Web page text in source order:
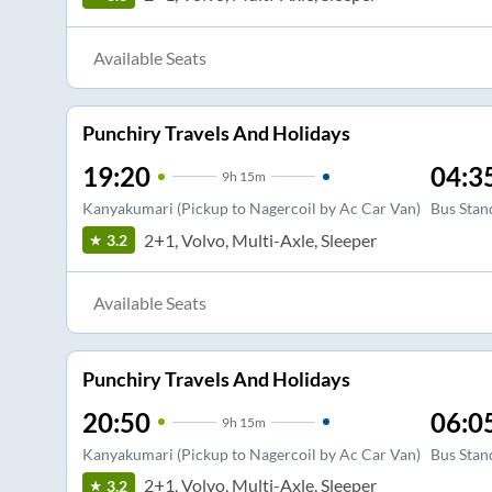
Available Seats
Punchiry Travels And Holidays
19:20 9h 15m
Kanyakumari (Pickup to Nagercoil by Ac Car Van) Bus
3.2 2+1, Volvo, Multi-Axle, Sleeper
Available Seats
Punchiry Travels And Holidays
20:50 9h 15m
Kanyakumari (Pickup to Nagercoil by Ac Car Van) Bus
3.2 2+1, Volvo, Multi-Axle, Sleeper